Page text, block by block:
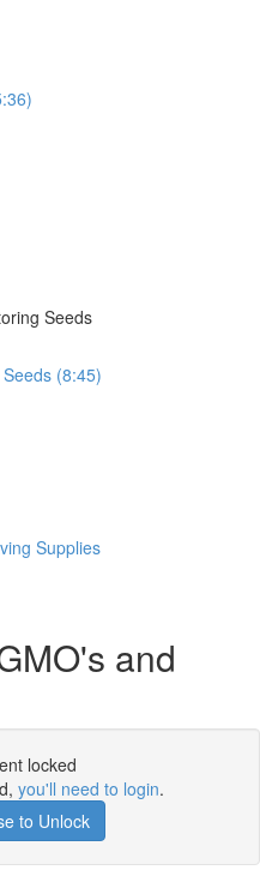
Seeds
(8:45)
Supplies
and
locked
you'll need to login.
to Unlock